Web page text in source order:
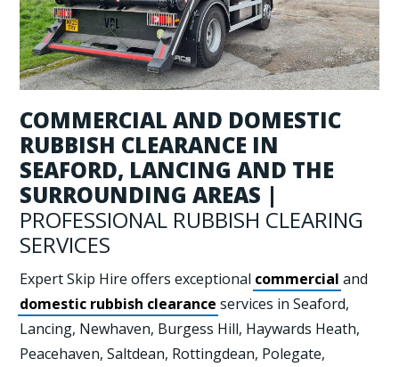
COMMERCIAL AND DOMESTIC
RUBBISH CLEARANCE IN
SEAFORD, LANCING AND THE
SURROUNDING AREAS |
PROFESSIONAL RUBBISH CLEARING
SERVICES
Expert Skip Hire offers exceptional commercial and
domestic rubbish clearance services in Seaford,
Lancing, Newhaven, Burgess Hill, Haywards Heath,
Peacehaven, Saltdean, Rottingdean, Polegate,